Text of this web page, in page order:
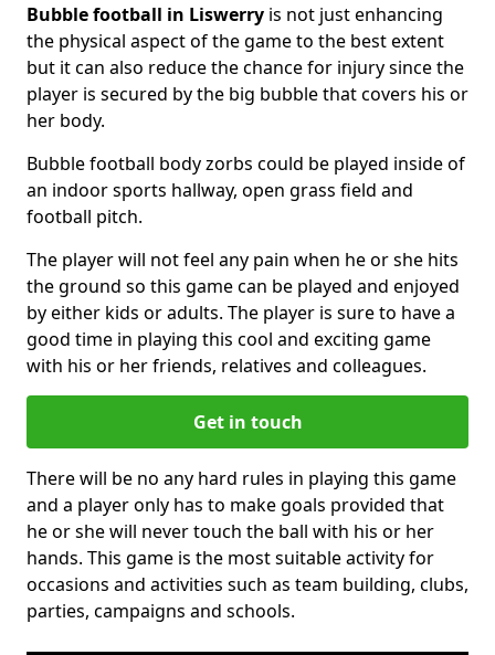
Bubble football in Liswerry is not just enhancing
the physical aspect of the game to the best extent
but it can also reduce the chance for injury since the
player is secured by the big bubble that covers his or
her body.
Bubble football body zorbs could be played inside of
an indoor sports hallway, open grass field and
football pitch.
The player will not feel any pain when he or she hits
the ground so this game can be played and enjoyed
by either kids or adults. The player is sure to have a
good time in playing this cool and exciting game
with his or her friends, relatives and colleagues.
Get in touch
There will be no any hard rules in playing this game
and a player only has to make goals provided that
he or she will never touch the ball with his or her
hands. This game is the most suitable activity for
occasions and activities such as team building, clubs,
parties, campaigns and schools.